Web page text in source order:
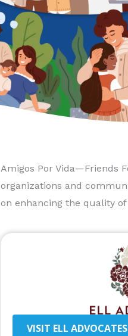
Amigos Por Vida—Friends
organizations and
on enhancing the quality
VISIT ELL ADVOCATES